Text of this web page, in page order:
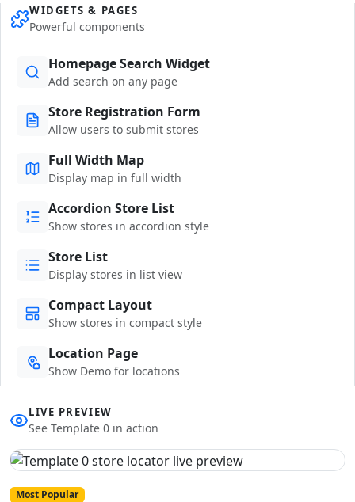
WIDGETS & PAGES
Powerful components
Homepage Search Widget
Add search on any page
Store Registration Form
Allow users to submit stores
Full Width Map
Display map in full width
Accordion Store List
Show stores in accordion style
Store List
Display stores in list view
Compact Layout
Show stores in compact style
Location Page
Show Demo for locations
LIVE PREVIEW
See Template 0 in action
Most Popular